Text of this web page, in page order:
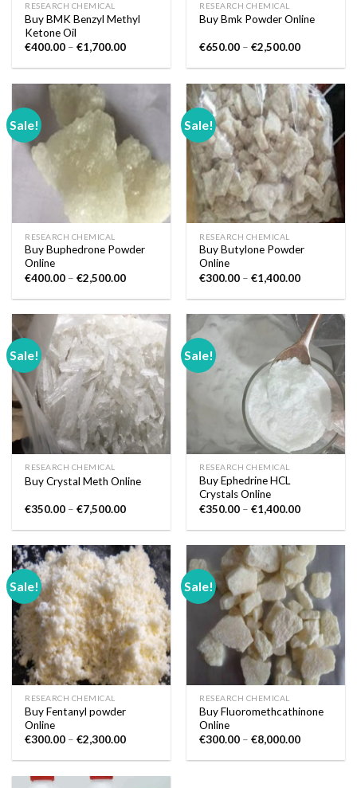
RESEARCH CHEMICAL
Buy BMK Benzyl Methyl
Ketone Oil
€400.00 – €1,700.00Price
€400.00
€1,700.00
RESEARCH CHEMICAL
Buy Bmk Powder Online
€650.00 – €2,500.00Price
€650.00
€2,500.00
Sale!
RESEARCH CHEMICAL
Buy Buphedrone Powder
Online
€400.00 – €2,500.00Price
€400.00
€2,500.00
Sale!
RESEARCH CHEMICAL
Buy Butylone Powder
Online
€300.00 – €1,400.00Price
€300.00
€1,400.00
Sale!
RESEARCH CHEMICAL
Buy Crystal Meth Online
€350.00 – €7,500.00Price
€350.00
€7,500.00
Sale!
RESEARCH CHEMICAL
Buy Ephedrine HCL
Crystals Online
€350.00 – €1,400.00Price
€350.00
€1,400.00
Sale!
RESEARCH CHEMICAL
Buy Fentanyl powder
Online
€300.00 – €2,300.00Price
€300.00
€2,300.00
Sale!
RESEARCH CHEMICAL
Buy Fluoromethcathinone
Online
€300.00 – €8,000.00Price
€300.00